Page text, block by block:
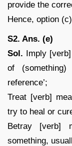
provide the
Hence, option
S2. Ans. (e)
Sol. Imply
of
reference’;
Treat [verb]
try to heal or
Betray [verb]
something,